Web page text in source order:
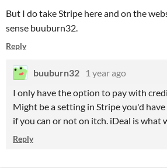
But I do take Stripe here and on the
sense buuburn32.
Reply
buuburn32
1 year ago
I only have the option to pay with
Might be a setting in Stripe you'd
if you can or not on itch. iDeal is what
Reply